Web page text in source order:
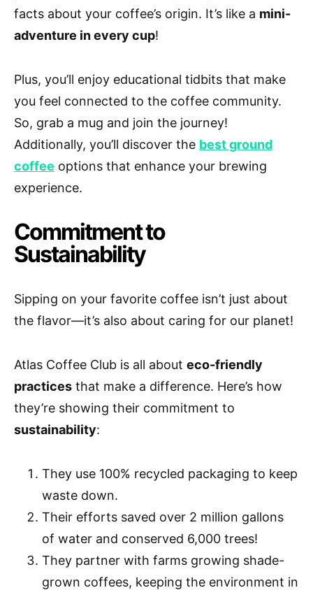
facts about your coffee’s origin. It’s like a mini-
adventure in every cup!
Plus, you’ll enjoy educational tidbits that make
you feel connected to the coffee community.
So, grab a mug and join the journey!
Additionally, you’ll discover the best ground
coffee options that enhance your brewing
experience.
Commitment to
Sustainability
Sipping on your favorite coffee isn’t just about
the flavor—it’s also about caring for our planet!
Atlas Coffee Club is all about eco-friendly
practices that make a difference. Here’s how
they’re showing their commitment to
sustainability:
They use 100% recycled packaging to keep
waste down.
Their efforts saved over 2 million gallons
of water and conserved 6,000 trees!
They partner with farms growing shade-
grown coffees, keeping the environment in